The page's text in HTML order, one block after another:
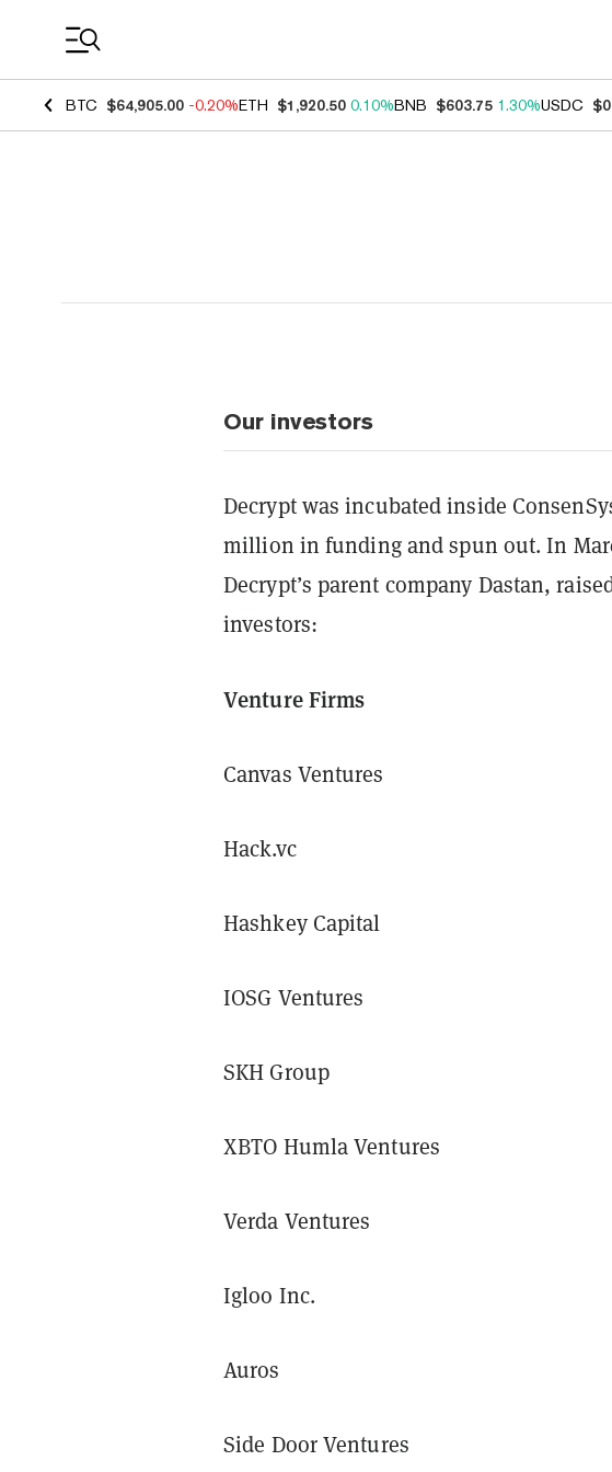
BTC $64,905.00 -0.20%ETH $1,920.50 0.10%BNB $603.75 1.30%USDC
Our investors
Decrypt was incubated inside
million in funding and spun out. In
Decrypt’s parent company Dastan,
investors:
Venture Firms
Canvas Ventures
Hack.vc
Hashkey Capital
IOSG Ventures
SKH Group
XBTO Humla Ventures
Verda Ventures
Igloo Inc.
Auros
Side Door Ventures